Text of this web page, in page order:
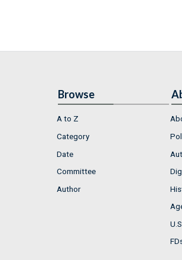
Browse
A to Z
Category
Date
Committee
Author